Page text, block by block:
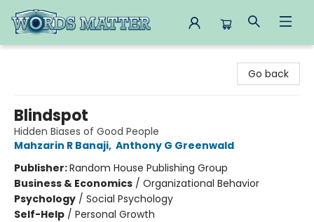
Go back
Blindspot
Hidden Biases of Good People
Mahzarin R Banaji, Anthony G Greenwald
Publisher:Random House Publishing Group
Business & Economics / Organizational Behavior
Psychology / Social Psychology
Self-Help / Personal Growth